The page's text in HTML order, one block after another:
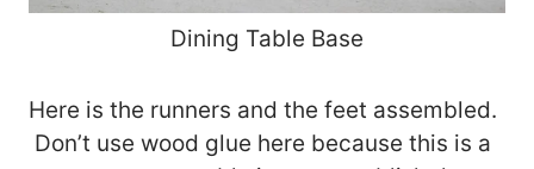
Dining Table Base
Here is the runners and the feet assembled.
Don’t use wood glue here because this is a